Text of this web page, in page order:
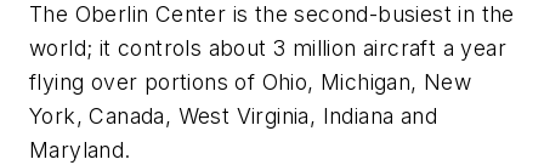
The Oberlin Center is the second-busiest in the
world; it controls about 3 million aircraft a year
flying over portions of Ohio, Michigan, New
York, Canada, West Virginia, Indiana and
Maryland.